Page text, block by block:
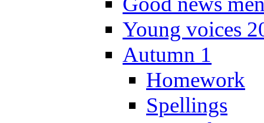
Young voices
Autumn 1
Homework
Spellings